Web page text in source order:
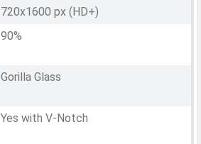
720x1600 px (HD+)
90%
Gorilla Glass
Yes with V-Notch